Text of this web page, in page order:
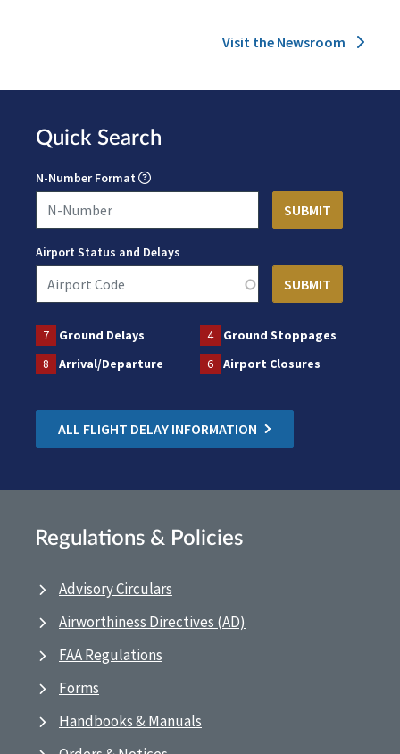
Visit the Newsroom
Quick Search
N-Number Format
Airport Status and Delays
7 Ground Delays 4
Ground Stoppages
8
Arrival/Departure 6 Airport Closures
ALL FLIGHT DELAY INFORMATION
Regulations & Policies
Advisory Circulars
Airworthiness Directives (AD)
FAA Regulations
Forms
Handbooks & Manuals